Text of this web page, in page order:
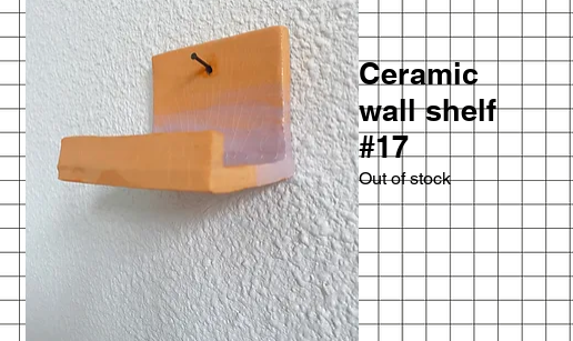
Ceramic
wall shelf
#17
Out of stock